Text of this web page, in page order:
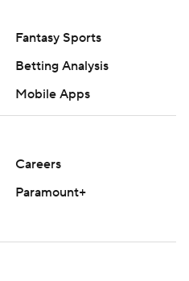
Fantasy Sports
Betting Analysis
Mobile Apps
Careers
Paramount+